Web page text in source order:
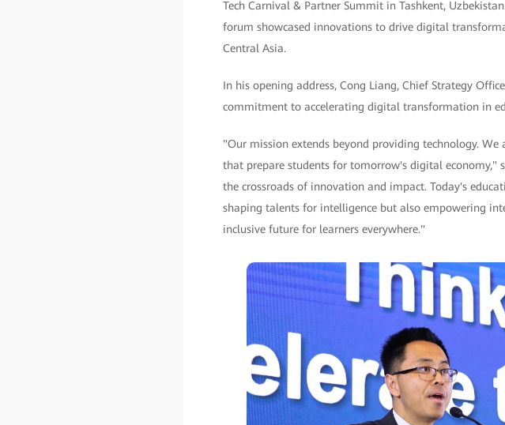
Tech Carnival & Partner Summit in Tashkent,
forum showcased innovations to drive digital
Central Asia.
In his opening address, Cong Liang, Chief Strategy
commitment to accelerating digital transformation in
"Our mission extends beyond providing technology.
that prepare students for tomorrow's digital economy,"
the crossroads of innovation and impact. Today's
shaping talents for intelligence but also empowering
inclusive future for learners everywhere."